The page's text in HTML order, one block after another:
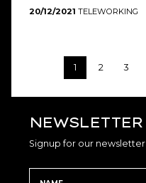
20/12/2021 TELEWORKING
1 2 3
NEWSLETTER
Signup for our newsletter